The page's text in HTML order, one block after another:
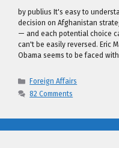
by publius It's easy to
decision on Afghanistan
— and each potential choice
can't be easily reversed. Eric
Obama seems to be faced
Categories
Foreign Affairs
82 Comments